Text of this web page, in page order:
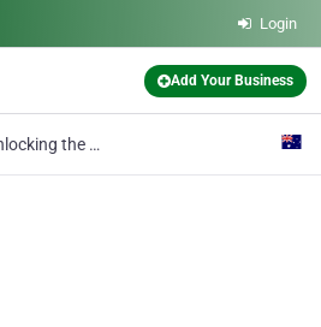
Login
Add Your Business
Unlocking the Potential of Your Land in Perth